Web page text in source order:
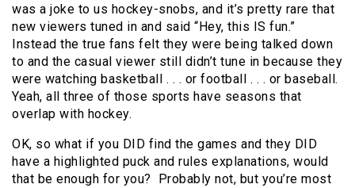
was a joke to us hockey-snobs, and it’s pretty rare that
new viewers tuned in and said “Hey, this IS fun.”
Instead the true fans felt they were being talked down
to and the casual viewer still didn’t tune in because they
were watching basketball . . . or football . . . or baseball.
Yeah, all three of those sports have seasons that
overlap with hockey.
OK, so what if you DID find the games and they DID
have a highlighted puck and rules explanations, would
that be enough for you? Probably not, but you’re most